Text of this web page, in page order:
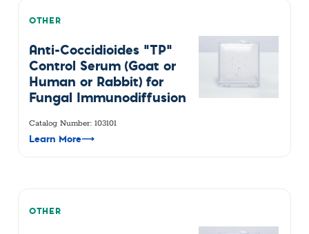
OTHER
Anti-Coccidioides "TP"
Control Serum (Goat or
Human or Rabbit) for
Fungal Immunodiffusion
Catalog Number: 103101
Learn More⟶
OTHER